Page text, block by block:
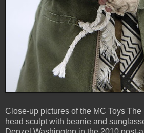
Close-up pictures of the MC Toys
head sculpt with beanie and